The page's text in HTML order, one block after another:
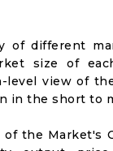
of different
size of
level view of
in the short to
of the Market's